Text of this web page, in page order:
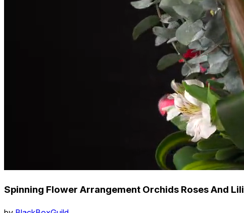
Spinning Flower Arrangement Orchids Roses And